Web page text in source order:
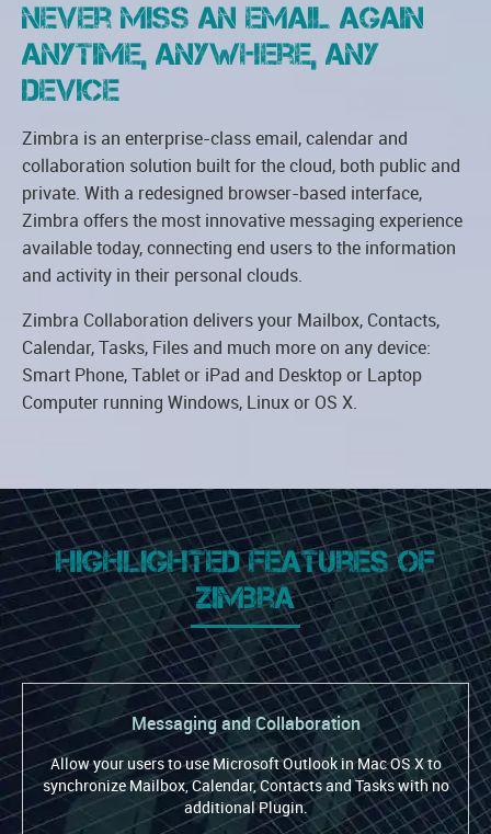
Never miss an email again
Anytime, Anywhere, Any
Device
Zimbra is an enterprise-class email, calendar and
collaboration solution built for the cloud, both public and
private. With a redesigned browser-based interface,
Zimbra offers the most innovative messaging experience
available today, connecting end users to the information
and activity in their personal clouds.
Zimbra Collaboration delivers your Mailbox, Contacts,
Calendar, Tasks, Files and much more on any device:
Smart Phone, Tablet or iPad and Desktop or Laptop
Computer running Windows, Linux or OS X.
Highlighted Features of
Zimbra
Messaging and Collaboration
Allow your users to use Microsoft Outlook in Mac OS X to
synchronize Mailbox, Calendar, Contacts and Tasks with no
additional Plugin.